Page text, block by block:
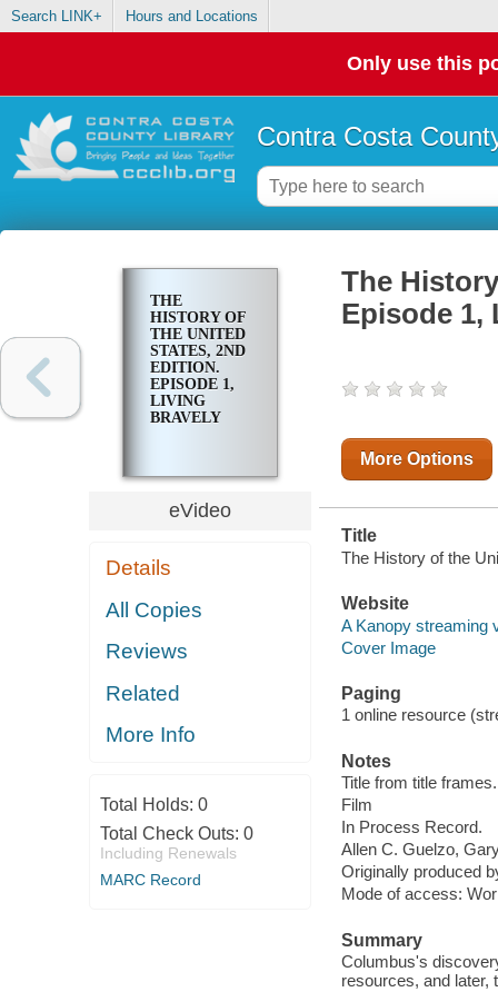
Search LINK+ Hours and Locations
Only use this
Contra Costa
THE
HISTORY OF
THE UNITED
STATES, 2ND
EDITION.
EPISODE 1,
LIVING
BRAVELY
eVideo
Details
All Copies
Reviews
Related
More Info
Total Holds: 0
Total Check Outs: 0
Including Renewals
MARC Record
The
Episode 1,
More Options
Title
The History of the
Website
A Kanopy streaming
Cover Image
Paging
1 online resource
Notes
Title from title frames.
Film
In Process Record.
Allen C. Guelzo,
Originally produced
Mode of access:
Summary
Columbus's
resources, and later,